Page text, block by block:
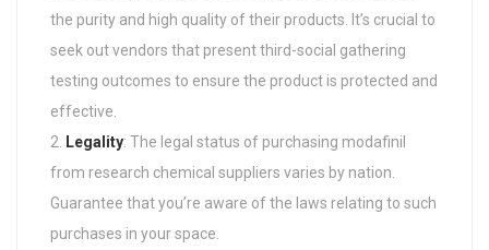
the purity and high quality of their products. It’s crucial to
seek out vendors that present third-social gathering
testing outcomes to ensure the product is protected and
effective.
Legality: The legal status of purchasing modafinil
from research chemical suppliers varies by nation.
Guarantee that you’re aware of the laws relating to such
purchases in your space.